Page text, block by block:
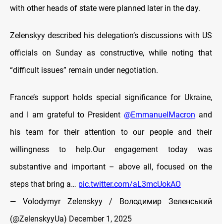
with other heads of state were planned later in the day.
Zelenskyy described his delegation’s discussions with US
officials on Sunday as constructive, while noting that
“difficult issues” remain under negotiation.
France’s support holds special significance for Ukraine,
and I am grateful to President @EmmanuelMacron and
his team for their attention to our people and their
willingness to help.Our engagement today was
substantive and important – above all, focused on the
steps that bring a… pic.twitter.com/aL3mcUokAO
— Volodymyr Zelenskyy / Володимир Зеленський
(@ZelenskyyUa) December 1, 2025